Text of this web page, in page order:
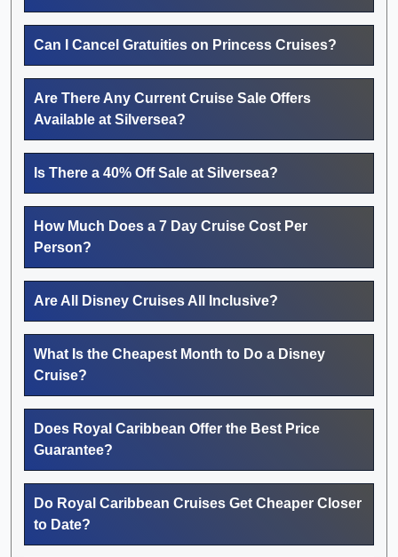
Can I Cancel Gratuities on Princess Cruises?
Are There Any Current Cruise Sale Offers
Available at Silversea?
Is There a 40% Off Sale at Silversea?
How Much Does a 7 Day Cruise Cost Per
Person?
Are All Disney Cruises All Inclusive?
What Is the Cheapest Month to Do a Disney
Cruise?
Does Royal Caribbean Offer the Best Price
Guarantee?
Do Royal Caribbean Cruises Get Cheaper Closer
to Date?